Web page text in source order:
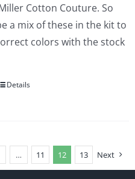
Cotton Couture. So
a mix of these in the kit to
colors with the stock
Details
… 11 12 13 Next